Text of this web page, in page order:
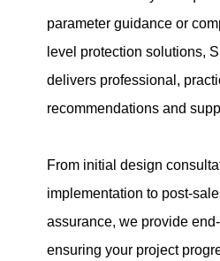
parameter guidance or
level protection solutions,
delivers professional,
recommendations and
From initial design
implementation to post-
assurance, we provide
ensuring your project